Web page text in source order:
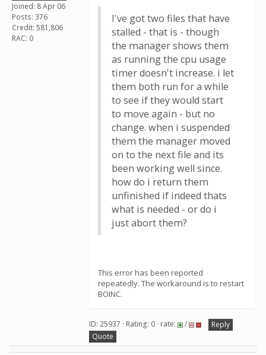
Joined: 8 Apr 06
Posts: 376
Credit: 581,806
RAC: 0
I've got two files that have
stalled - that is - though
the manager shows them
as running the cpu usage
timer doesn't increase. i let
them both run for a while
to see if they would start
to move again - but no
change. when i suspended
them the manager moved
on to the next file and its
been working well since.
how do i return them
unfinished if indeed thats
what is needed - or do i
just abort them?
This error has been reported
repeatedly. The workaround is to restart
BOINC.
ID: 25937 · Rating: 0 · rate: /
Reply
Quote